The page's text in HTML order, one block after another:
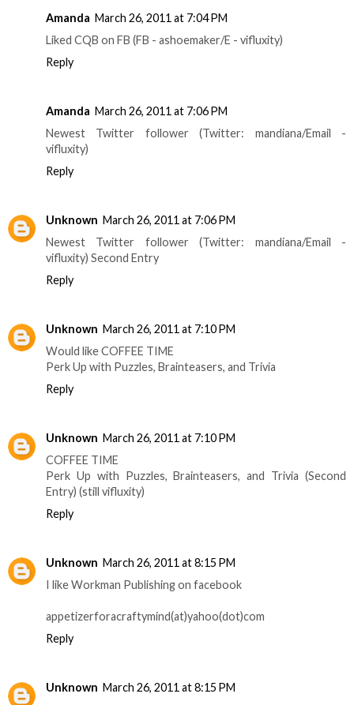
Amanda March 26, 2011 at 7:04 PM
Liked CQB on FB (FB - ashoemaker/E - vifluxity)
Reply
Amanda March 26, 2011 at 7:06 PM
Newest Twitter follower (Twitter: mandiana/Email -
vifluxity)
Reply
Unknown March 26, 2011 at 7:06 PM
Newest Twitter follower (Twitter: mandiana/Email -
vifluxity) Second Entry
Reply
Unknown March 26, 2011 at 7:10 PM
Would like COFFEE TIME
Perk Up with Puzzles, Brainteasers, and Trivia
Reply
Unknown March 26, 2011 at 7:10 PM
COFFEE TIME
Perk Up with Puzzles, Brainteasers, and Trivia (Second
Entry) (still vifluxity)
Reply
Unknown March 26, 2011 at 8:15 PM
I like Workman Publishing on facebook
appetizerforacraftymind(at)yahoo(dot)com
Reply
Unknown March 26, 2011 at 8:15 PM